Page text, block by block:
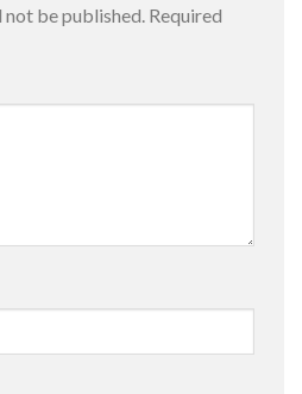
not be published. Required